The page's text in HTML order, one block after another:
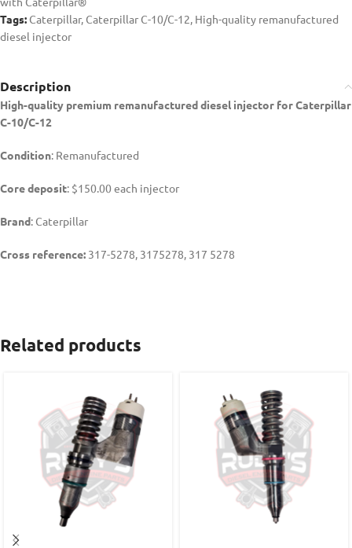
Tags: Caterpillar, Caterpillar C-10/C-12, High-quality remanufactured
diesel injector
Description
High-quality premium remanufactured diesel injector for Caterpillar
C-10/C-12
Condition: Remanufactured
Core deposit: $150.00 each injector
Brand: Caterpillar
Cross reference: 317-5278, 3175278, 317 5278
Related products